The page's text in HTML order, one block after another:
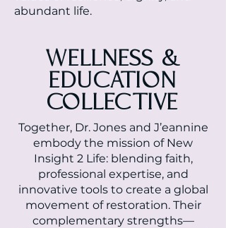
abundant life.
WELLNESS &
EDUCATION
COLLECTIVE
Together, Dr. Jones and J’eannine
embody the mission of New
Insight 2 Life: blending faith,
professional expertise, and
innovative tools to create a global
movement of restoration. Their
complementary strengths—